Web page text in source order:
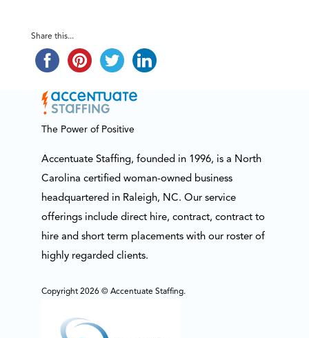
Share this...
The Power of Positive
Accentuate Staffing, founded in 1996, is a North
Carolina certified woman-owned business
headquartered in Raleigh, NC. Our service
offerings include direct hire, contract, contract to
hire and short term placements with our roster of
highly regarded clients.
Copyright 2026 © Accentuate Staffing.